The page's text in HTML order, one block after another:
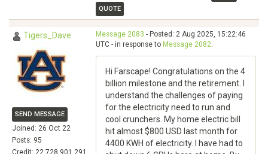
QUOTE
Tigers_Dave
SEND MESSAGE
Joined: 26 Oct 22
Posts: 95
Credit: 22,728,901,291
Message 2083 - Posted: 2 Aug 2025, 15:22:46
UTC - in response to Message 2082.
Hi Farscape! Congratulations on the 4
billion milestone and the retirement. I
understand the challenges of paying
for the electricity need to run and
cool crunchers. My home electric bill
hit almost $800 USD last month for
4400 KWH of electricity. I have had to